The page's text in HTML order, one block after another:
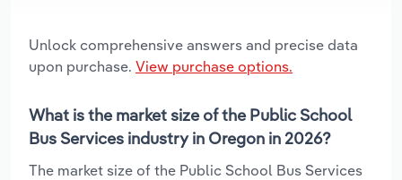
Unlock comprehensive answers and precise data
upon purchase. View purchase options.
What is the market size of the Public School
Bus Services industry in Oregon in 2026?
The market size of the Public School Bus Services